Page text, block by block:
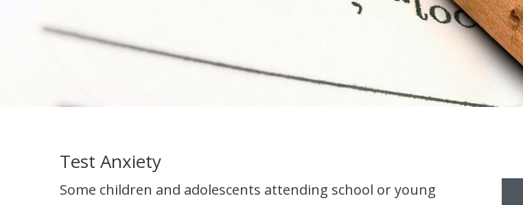
Test Anxiety
Some children and adolescents attending school or young